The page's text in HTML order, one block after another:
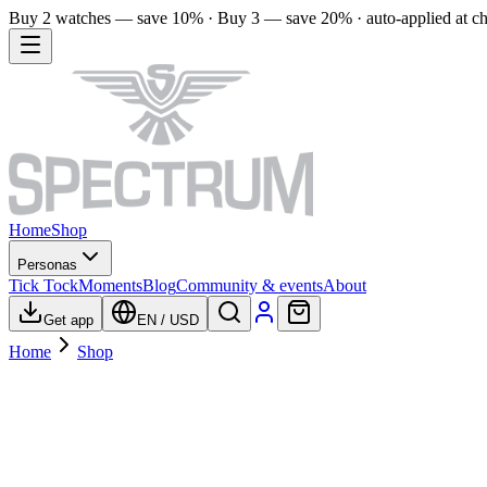
Buy 2 watches — save 10% · Buy 3 — save 20% · auto-applied at
HomeShop
Personas
Tick TockMomentsBlogCommunity & eventsAbout
Get app EN / USD
Home Shop